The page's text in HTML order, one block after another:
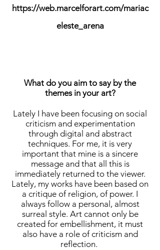
https://web.marcelforart.com/mariac
eleste_arena
What do you aim to say by the
themes in your art?
Lately I have been focusing on social
criticism and experimentation
through digital and abstract
techniques. For me, it is very
important that mine is a sincere
message and that all this is
immediately returned to the viewer.
Lately, my works have been based on
a critique of religion, of power. I
always follow a personal, almost
surreal style. Art cannot only be
created for embellishment, it must
also have a role of criticism and
reflection.